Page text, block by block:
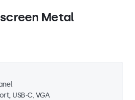
Metal
USB-C, VGA